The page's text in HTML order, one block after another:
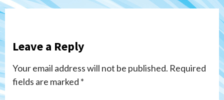
Leave a Reply
Your email address will not be published. Required
fields are marked *